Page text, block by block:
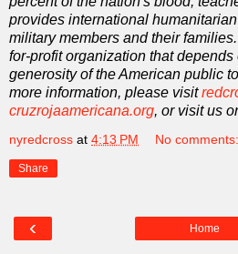
provides international
military members and their
for-profit organization that
generosity of the American public
more information, please visit
cruzrojaamericana.org, or visit us
nyredcross at 4:13 PM No comments:
Share
‹ Home